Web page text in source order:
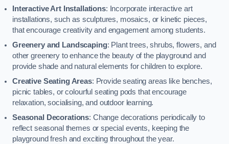
Interactive Art Installations: Incorporate interactive art
installations, such as sculptures, mosaics, or kinetic pieces,
that encourage creativity and engagement among students.
Greenery and Landscaping: Plant trees, shrubs, flowers, and
other greenery to enhance the beauty of the playground and
provide shade and natural elements for children to explore.
Creative Seating Areas: Provide seating areas like benches,
picnic tables, or colourful seating pods that encourage
relaxation, socialising, and outdoor learning.
Seasonal Decorations: Change decorations periodically to
reflect seasonal themes or special events, keeping the
playground fresh and exciting throughout the year.